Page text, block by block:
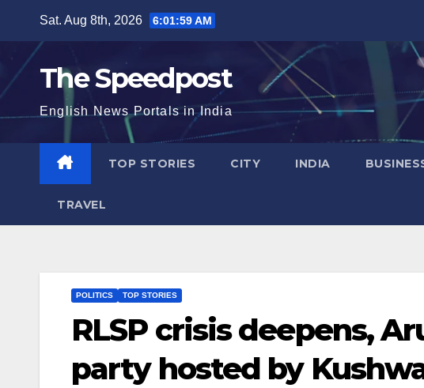
content
Sat. Aug 8th, 2026 6:02:00 AM
The Speedpost
English News Portals in India
TOP STORIES CITY INDIA
TRAVEL
POLITICS TOP STORIES
RLSP crisis deepens,
party hosted by